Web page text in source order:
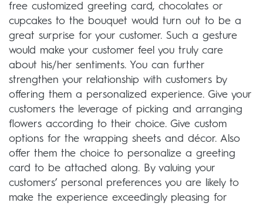
free customized greeting card, chocolates or
cupcakes to the bouquet would turn out to be a
great surprise for your customer. Such a gesture
would make your customer feel you truly care
about his/her sentiments. You can further
strengthen your relationship with customers by
offering them a personalized experience. Give your
customers the leverage of picking and arranging
flowers according to their choice. Give custom
options for the wrapping sheets and décor. Also
offer them the choice to personalize a greeting
card to be attached along. By valuing your
customers’ personal preferences you are likely to
make the experience exceedingly pleasing for